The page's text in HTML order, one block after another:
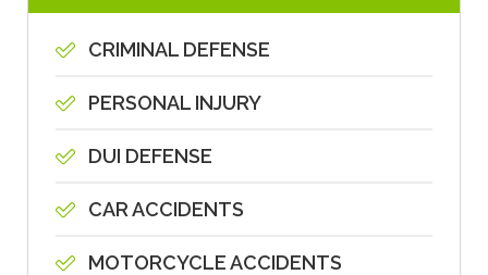
CRIMINAL DEFENSE
PERSONAL INJURY
DUI DEFENSE
CAR ACCIDENTS
MOTORCYCLE ACCIDENTS